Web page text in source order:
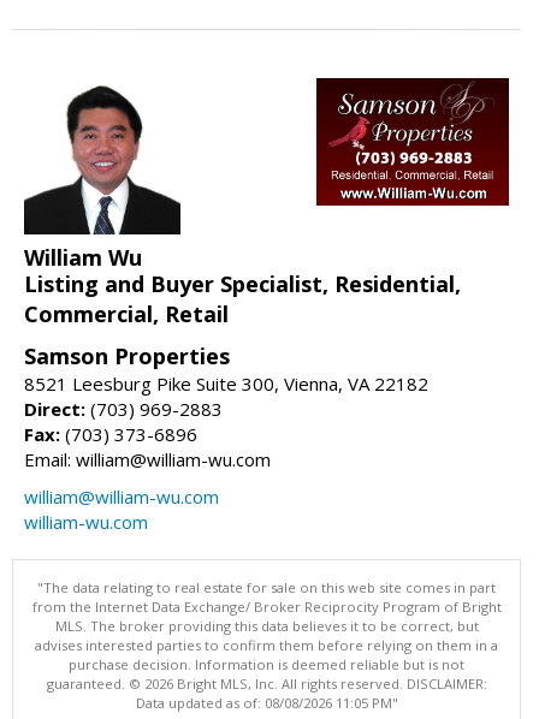
William Wu
Listing and Buyer Specialist, Residential,
Commercial, Retail
Samson Properties
8521 Leesburg Pike Suite 300, Vienna, VA 22182
Direct: (703) 969-2883
Fax: (703) 373-6896
Email: william@william-wu.com
william@william-wu.com
william-wu.com
"The data relating to real estate for sale on this web site comes in part
from the Internet Data Exchange/ Broker Reciprocity Program of Bright
MLS. The broker providing this data believes it to be correct, but
advises interested parties to confirm them before relying on them in a
purchase decision. Information is deemed reliable but is not
guaranteed. © 2026 Bright MLS, Inc. All rights reserved. DISCLAIMER:
Data updated as of: 08/08/2026 11:05 PM"